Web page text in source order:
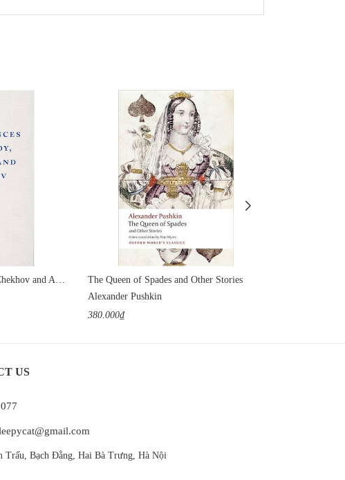
Reminiscences of Tolstoy, Chekhov and Andreyev
The Queen of Spades and Other Stories
Alexander Pushkin
380.000₫
US
Trấu, Bạch Đằng, Hai Bà Trưng, Hà Nội